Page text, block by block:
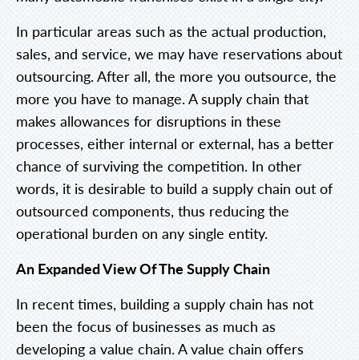
In particular areas such as the actual production,
sales, and service, we may have reservations about
outsourcing. After all, the more you outsource, the
more you have to manage. A supply chain that
makes allowances for disruptions in these
processes, either internal or external, has a better
chance of surviving the competition. In other
words, it is desirable to build a supply chain out of
outsourced components, thus reducing the
operational burden on any single entity.
An Expanded View Of The Supply Chain
In recent times, building a supply chain has not
been the focus of businesses as much as
developing a value chain. A value chain offers